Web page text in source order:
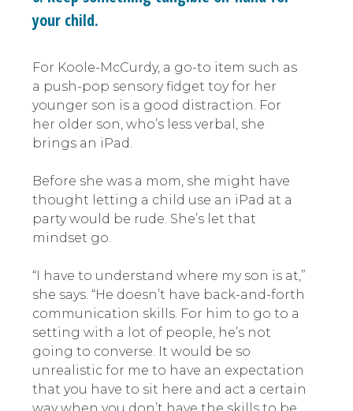
your child.
For Koole-McCurdy, a go-to item such as
a push-pop sensory fidget toy for her
younger son is a good distraction. For
her older son, who’s less verbal, she
brings an iPad.
Before she was a mom, she might have
thought letting a child use an iPad at a
party would be rude. She’s let that
mindset go.
“I have to understand where my son is at,”
she says. “He doesn’t have back-and-forth
communication skills. For him to go to a
setting with a lot of people, he’s not
going to converse. It would be so
unrealistic for me to have an expectation
that you have to sit here and act a certain